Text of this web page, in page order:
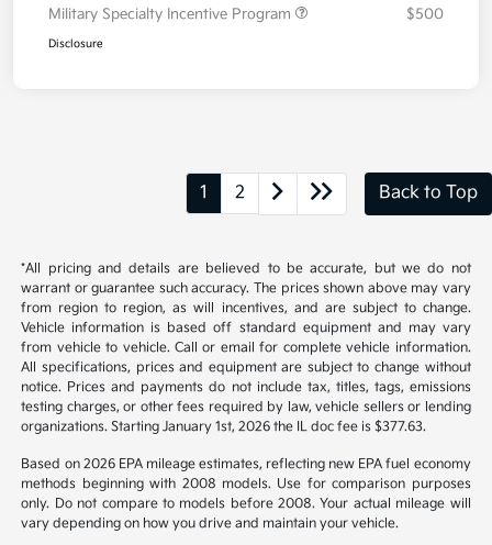
Military Specialty Incentive Program
$500
Disclosure
1 2 Back to Top
*All pricing and details are believed to be accurate, but we do not
warrant or guarantee such accuracy. The prices shown above may vary
from region to region, as will incentives, and are subject to change.
Vehicle information is based off standard equipment and may vary
from vehicle to vehicle. Call or email for complete vehicle information.
All specifications, prices and equipment are subject to change without
notice. Prices and payments do not include tax, titles, tags, emissions
testing charges, or other fees required by law, vehicle sellers or lending
organizations. Starting January 1st, 2026 the IL doc fee is $377.63.
Based on 2026 EPA mileage estimates, reflecting new EPA fuel economy
methods beginning with 2008 models. Use for comparison purposes
only. Do not compare to models before 2008. Your actual mileage will
vary depending on how you drive and maintain your vehicle.